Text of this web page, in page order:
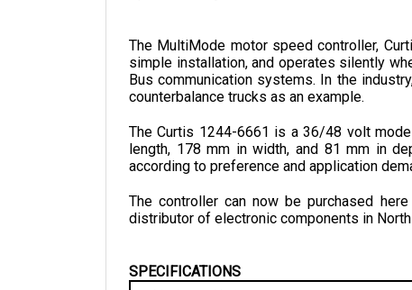
simple installation, and operates silently
Bus communication systems. In the
counterbalance trucks as an example.
length, 178 mm in width, and 81 mm in
according to preference and application
distributor of electronic components in
NOMINAL VOLTAGE